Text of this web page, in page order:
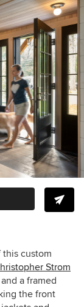
custom
Strom
a framed
the front